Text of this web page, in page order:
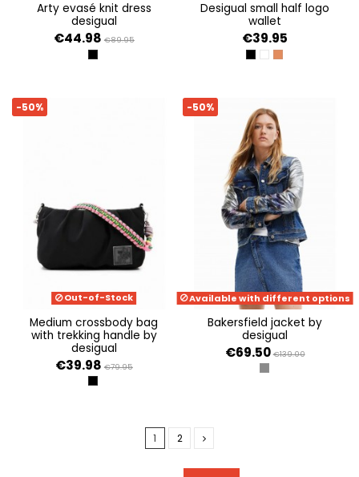
arty evasé knit dress
desigual
€44.98 €89.95
NEGRO
desigual small half logo
wallet
€39.95
NEGRO
BLANCO
MARRON
-50%
Out-of-Stock
medium crossbody bag
with trekking handle by
desigual
€39.98 €79.95
NEGRO
-50%
Available with different options
bakersfield jacket by
desigual
€69.50 €139.00
SILVER
1 2